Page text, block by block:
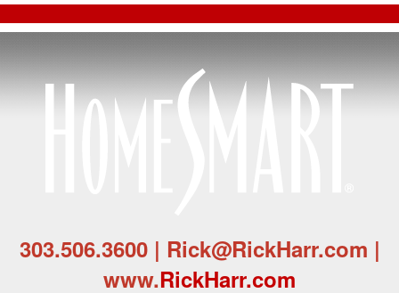
303.506.3600 | Rick@RickHarr.com |
www.RickHarr.com